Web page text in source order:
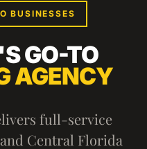
BUSINESSES
GO-TO
AGENCY
full-service
Central Florida